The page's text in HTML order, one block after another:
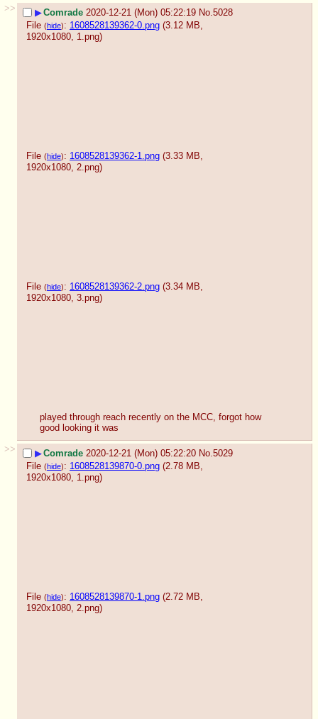
>> ▶Comrade 2020-12-21 (Mon) 05:22:19 No.5028
File (hide): 1608528139362-0.png (3.12 MB,
1920x1080, 1.png)
File (hide): 1608528139362-1.png (3.33 MB,
1920x1080, 2.png)
File (hide): 1608528139362-2.png (3.34 MB,
1920x1080, 3.png)
played through reach recently on the MCC, forgot how
good looking it was
>> ▶Comrade 2020-12-21 (Mon) 05:22:20 No.5029
File (hide): 1608528139870-0.png (2.78 MB,
1920x1080, 1.png)
File (hide): 1608528139870-1.png (2.72 MB,
1920x1080, 2.png)